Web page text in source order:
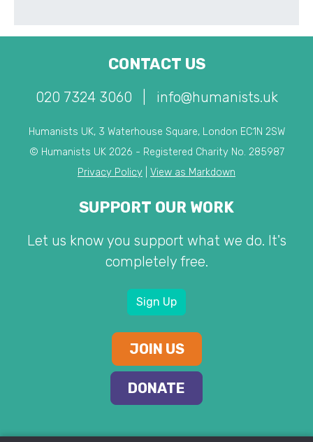
CONTACT US
020 7324 3060 info@humanists.uk
Humanists UK, 3 Waterhouse Square, London EC1N 2SW
© Humanists UK 2026 - Registered Charity No. 285987
Privacy Policy
View as Markdown
SUPPORT OUR WORK
Let us know you support what we do. It's
completely free.
Sign Up
JOIN US
DONATE